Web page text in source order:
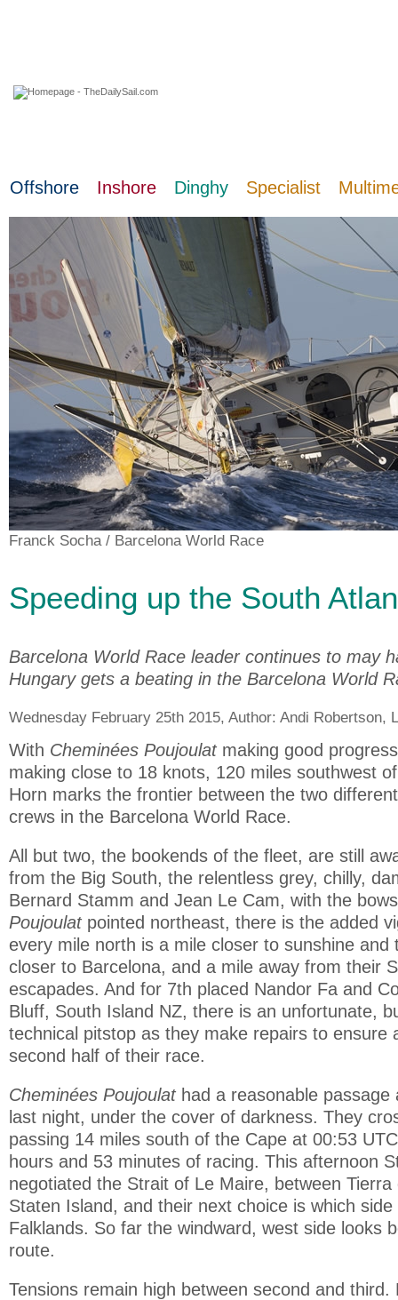
Offshore Inshore Dinghy Specialist
Franck Socha/ Barcelona World Race
Speeding up the South
Barcelona World Race leader continues to may
Hungary gets a beating in the Barcelona World
Wednesday February 25th 2015, Author: Andi Robertson,
With Cheminées Poujoulat making good
making close to 18 knots, 120 miles southwest
Horn marks the frontier between the two
crews in the Barcelona World Race.
All but two, the bookends of the fleet, are still
from the Big South, the relentless grey, chilly,
Bernard Stamm and Jean Le Cam, with the
Poujoulat pointed northeast, there is the added
every mile north is a mile closer to sunshine and
closer to Barcelona, and a mile away from their
escapades. And for 7th placed Nandor Fa and
Bluff, South Island NZ, there is an unfortunate,
technical pitstop as they make repairs to ensure
second half of their race.
Cheminées Poujoulat had a reasonable
last night, under the cover of darkness. They
passing 14 miles south of the Cape at 00:53
hours and 53 minutes of racing. This afternoon
negotiated the Strait of Le Maire, between Tierra
Staten Island, and their next choice is which
Falklands. So far the windward, west side looks
route.
Tensions remain high between second and third.